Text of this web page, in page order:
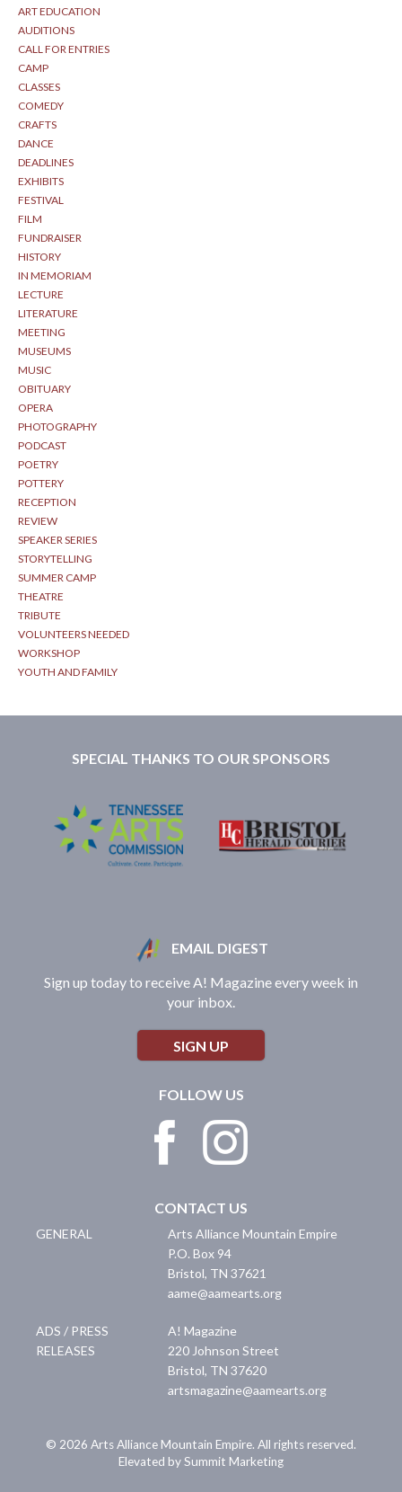
ART EDUCATION
AUDITIONS
CALL FOR ENTRIES
CAMP
CLASSES
COMEDY
CRAFTS
DANCE
DEADLINES
EXHIBITS
FESTIVAL
FILM
FUNDRAISER
HISTORY
IN MEMORIAM
LECTURE
LITERATURE
MEETING
MUSEUMS
MUSIC
OBITUARY
OPERA
PHOTOGRAPHY
PODCAST
POETRY
POTTERY
RECEPTION
REVIEW
SPEAKER SERIES
STORYTELLING
SUMMER CAMP
THEATRE
TRIBUTE
VOLUNTEERS NEEDED
WORKSHOP
YOUTH AND FAMILY
SPECIAL THANKS TO OUR SPONSORS
EMAIL DIGEST
Sign up today to receive A! Magazine every week in
your inbox.
SIGN UP
FOLLOW US
CONTACT US
GENERAL
Arts Alliance Mountain Empire
P.O. Box 94
Bristol, TN 37621
aame@aamearts.org
ADS / PRESS
RELEASES
A! Magazine
220 Johnson Street
Bristol, TN 37620
artsmagazine@aamearts.org
© 2026 Arts Alliance Mountain Empire. All rights reserved.
Elevated by Summit Marketing